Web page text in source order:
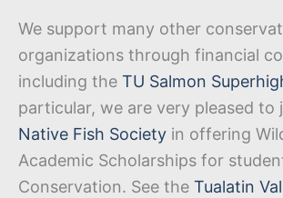
We support many other
organizations through financial
including the TU Salmon
particular, we are very pleased to
Native Fish Society in offering
Academic Scholarships for
Conservation. See the Tualatin